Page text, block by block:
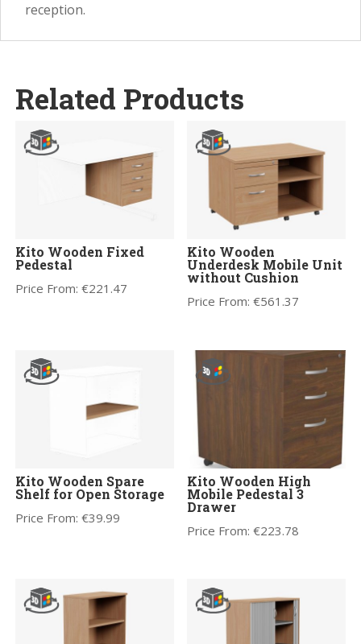
reception.
Related Products
Kito Wooden Fixed
Pedestal
Price From:€221.47
Kito Wooden
Underdesk Mobile Unit
without Cushion
Price From:€561.37
Kito Wooden Spare
Shelf for Open Storage
Price From:€39.99
Kito Wooden High
Mobile Pedestal 3
Drawer
Price From:€223.78